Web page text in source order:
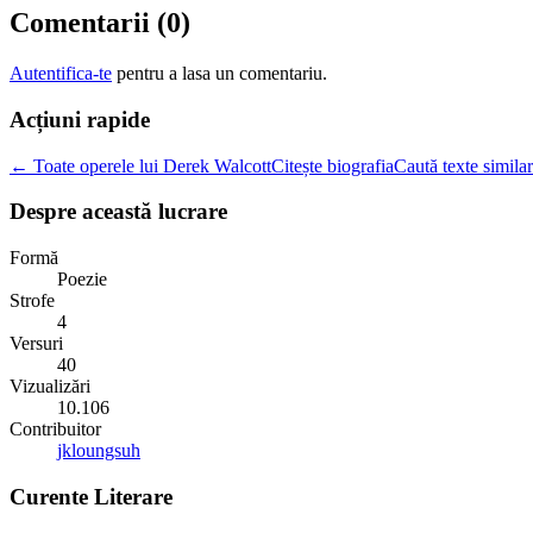
Comentarii (0)
Autentifica-te pentru a lasa un comentariu.
Acțiuni rapide
← Toate operele lui Derek WalcottCitește biografiaCaută texte
Despre această lucrare
Formă
Poezie
Strofe
4
Versuri
40
Vizualizări
10.106
Contribuitor
jkloungsuh
Curente Literare